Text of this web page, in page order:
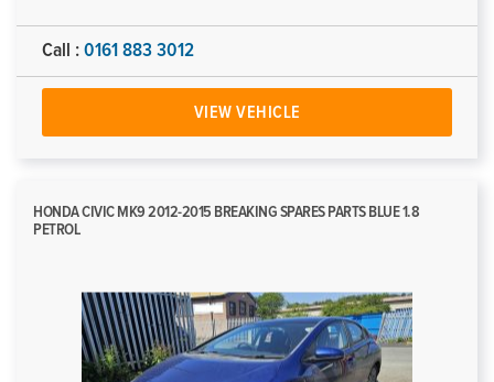
Call : 0161 883 3012
VIEW VEHICLE
HONDA CIVIC MK9 2012-2015 BREAKING SPARES PARTS BLUE 1.8
PETROL